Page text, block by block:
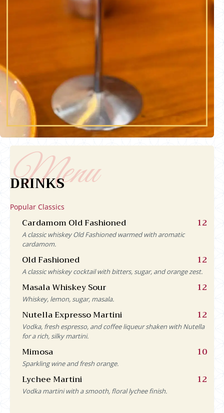
DRINKS
Popular Classics
Cardamom Old Fashioned 12
A classic whiskey Old Fashioned warmed with aromatic
cardamom.
Old Fashioned 12
A classic whiskey cocktail with bitters, sugar, and orange zest.
Masala Whiskey Sour 12
Whiskey, lemon, sugar, masala.
Nutella Expresso Martini 12
Vodka, fresh espresso, and coffee liqueur shaken with Nutella
for a rich, silky martini.
Mimosa 10
Sparkling wine and fresh orange.
Lychee Martini 12
Vodka martini with a smooth, floral lychee finish.